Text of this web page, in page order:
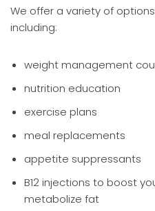
We offer a variety of
including:
weight management
nutrition education
exercise plans
meal replacements
appetite suppressants
B12 injections to boost
metabolize fat